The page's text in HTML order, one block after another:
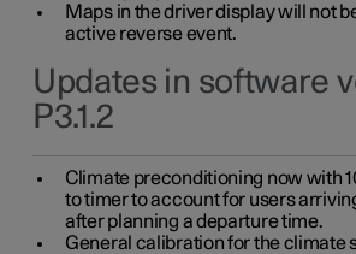
Maps in the driver display will not
active reverse event.
Updates in software
P3.1.2
Climate preconditioning now with
to timer to account for users
after planning a departure time.
General calibration for the climate